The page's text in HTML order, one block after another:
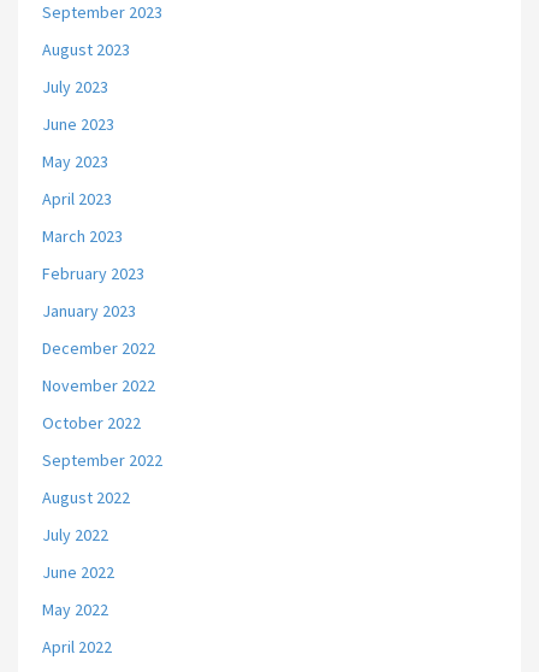
September 2023
August 2023
July 2023
June 2023
May 2023
April 2023
March 2023
February 2023
January 2023
December 2022
November 2022
October 2022
September 2022
August 2022
July 2022
June 2022
May 2022
April 2022